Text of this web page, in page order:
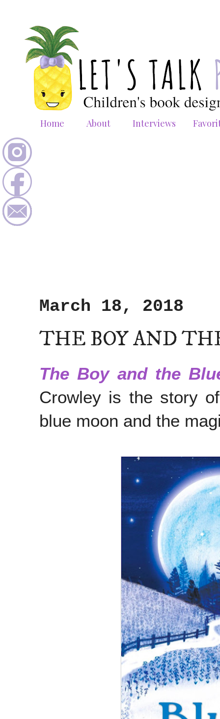
Home About Interviews
March 18, 2018
THE BOY AND
The Boy and the
Crowley is the story
blue moon and the